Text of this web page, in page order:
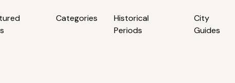
Categories
Historical
Periods
City
Guides